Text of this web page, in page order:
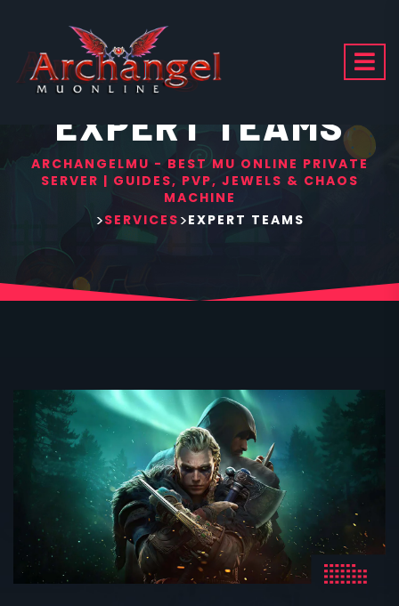
EXPERT TEAMS
ARCHANGELMU - BEST MU ONLINE PRIVATE
SERVER | GUIDES, PVP, JEWELS & CHAOS
MACHINE
>SERVICES >EXPERT TEAMS